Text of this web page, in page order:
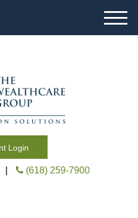
Login
M
e
(618) 259-7900